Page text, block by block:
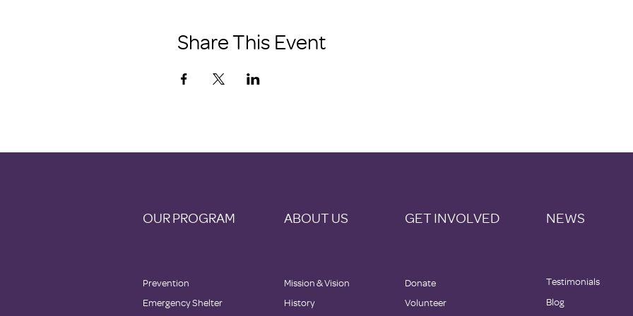
Share This Event
OUR PROGRAM ABOUT US GET INVOLVED NEWS
Prevention
Emergency Shelter
Mission & Vision
History
Donate
Volunteer
Testimonials
Blog